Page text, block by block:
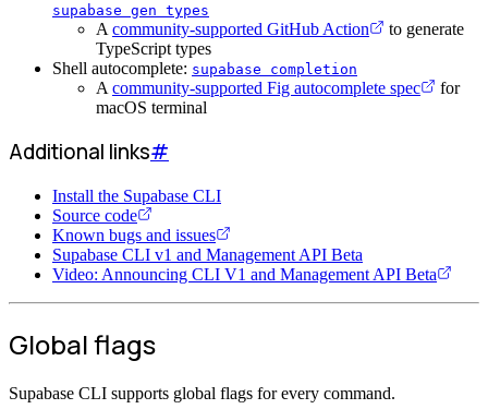
supabase gen types
A community-supported GitHub Action
to generate
TypeScript types
Shell autocomplete: supabase completion
A community-supported Fig autocomplete spec
for
macOS terminal
Additional links#
Install the Supabase CLI
Source code
Known bugs and issues
Supabase CLI v1 and Management API Beta
Video: Announcing CLI V1 and Management API Beta
Global flags
Supabase CLI supports global flags for every command.